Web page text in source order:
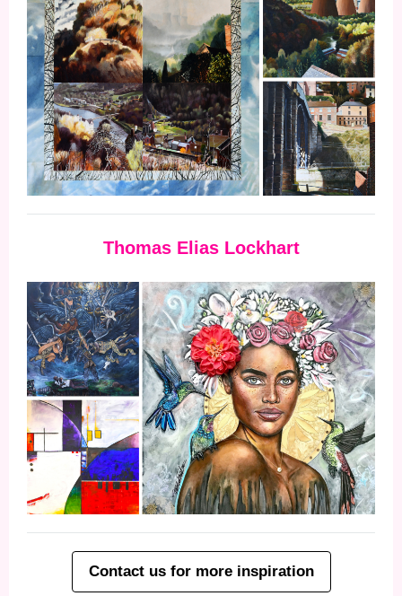
Thomas Elias Lockhart
Contact us for more inspiration